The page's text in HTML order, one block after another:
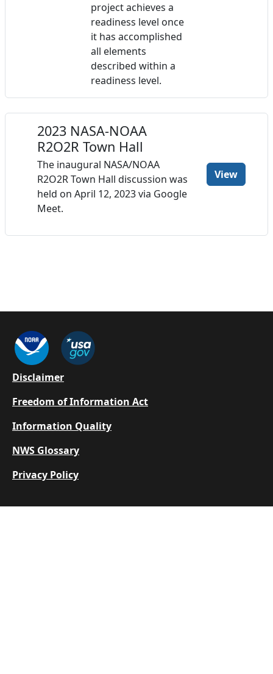
project achieves a
readiness level once
it has accomplished
all elements
described within a
readiness level.
2023 NASA-NOAA
R2O2R Town Hall
The inaugural NASA/NOAA
R2O2R Town Hall discussion was
held on April 12, 2023 via Google
Meet.
View
Footer
Disclaimer
Freedom of Information Act
Information Quality
NWS Glossary
Privacy Policy